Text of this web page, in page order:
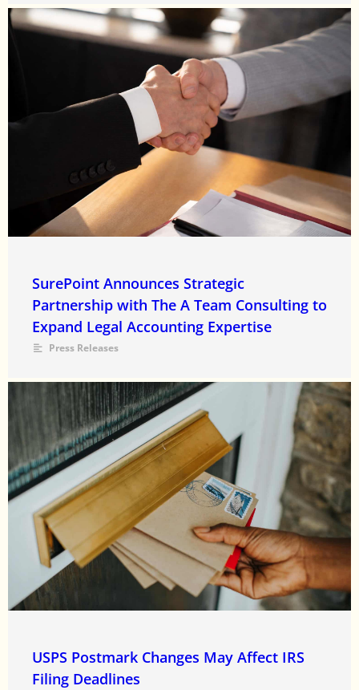
SurePoint Announces Strategic
Partnership with The A Team Consulting to
Expand Legal Accounting Expertise
Press Releases
USPS Postmark Changes May Affect IRS
Filing Deadlines